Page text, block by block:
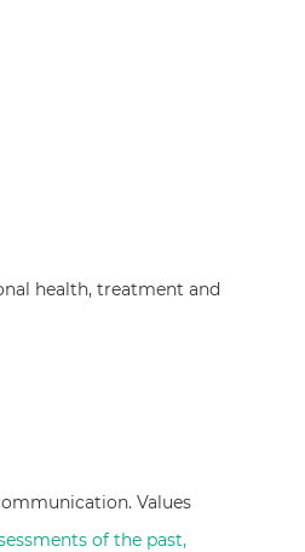
health, treatment and
Values
of the past,